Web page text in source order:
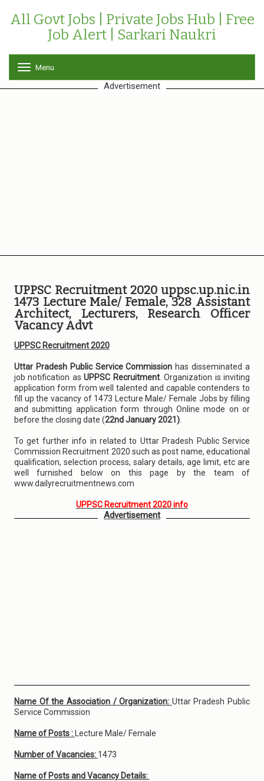
All Govt Jobs | Private Jobs Hub | Free
Job Alert | Sarkari Naukri
o
g
Menu
Advertisement
UPPSC Recruitment 2020 uppsc.up.nic.in
1473 Lecture Male/ Female, 328 Assistant
Architect, Lecturers, Research Officer
Vacancy Advt
UPPSC Recruitment 2020
Uttar Pradesh Public Service Commission has disseminated a
job notification asUPPSC Recruitment. Organization is inviting
application form from well talented and capable contenders to
fill up the vacancy of 1473 Lecture Male/ Female Jobs by filling
and submitting application form through Online mode on or
before the closing date (22nd January 2021)
To get further info in related to Uttar Pradesh Public Service
Commission Recruitment 2020 such as post name, educational
qualification, selection process, salary details, age limit, etc are
well furnished below on this page by the team of
www.dailyrecruitmentnews.com
UPPSC Recruitment 2020 info
Advertisement
Name Of the Association / Organization: Uttar Pradesh Public
Service Commission
Name of Posts : Lecture Male/ Female
Number of Vacancies: 1473
Name of Posts and Vacancy Details: